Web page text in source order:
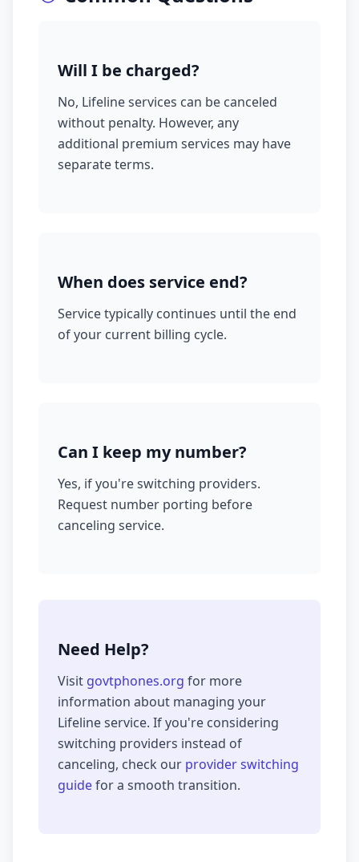
Will I be charged?
No, Lifeline services can be canceled
without penalty. However, any
additional premium services may have
separate terms.
When does service end?
Service typically continues until the end
of your current billing cycle.
Can I keep my number?
Yes, if you're switching providers.
Request number porting before
canceling service.
Need Help?
Visit govtphones.org for more
information about managing your
Lifeline service. If you're considering
switching providers instead of
canceling, check our provider switching
guidefor a smooth transition.